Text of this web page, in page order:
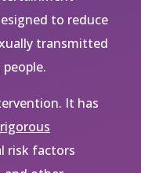
to reduce
transmitted
It has
rigorous
risk factors